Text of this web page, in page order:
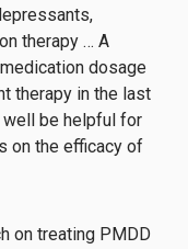
therapy … A
dosage
therapy in the last
be helpful for
on the efficacy of
on treating PMDD